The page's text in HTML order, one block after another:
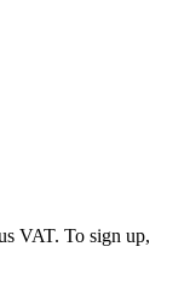
VAT. To sign up,